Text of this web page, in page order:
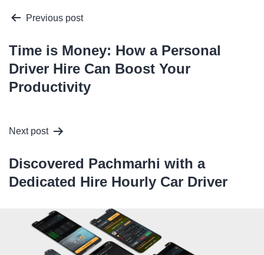
Post
navigation
Previous post
Time is Money: How a Personal
Driver Hire Can Boost Your
Productivity
Next post
Discovered Pachmarhi with a
Dedicated Hire Hourly Car Driver